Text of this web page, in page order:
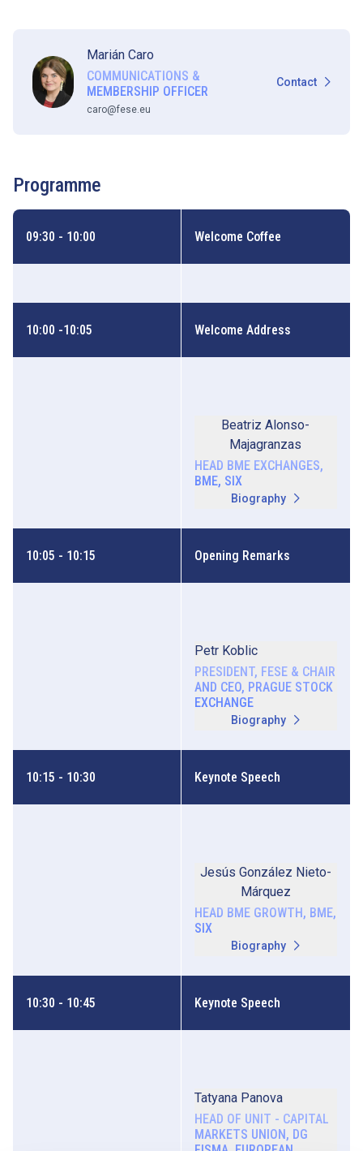
Marián Caro
COMMUNICATIONS &
MEMBERSHIP OFFICER
caro@fese.eu
Contact
Programme
09:30 - 10:00 Welcome Coffee
10:00 -10:05 Welcome Address
Beatriz Alonso-
Majagranzas
HEAD BME EXCHANGES,
BME, SIX
Biography
10:05 - 10:15 Opening Remarks
Petr Koblic
PRESIDENT, FESE & CHAIR
AND CEO, PRAGUE STOCK
EXCHANGE
Biography
10:15 - 10:30 Keynote Speech
Jesús González Nieto-
Márquez
HEAD BME GROWTH, BME,
SIX
Biography
10:30 - 10:45 Keynote Speech
Tatyana Panova
HEAD OF UNIT - CAPITAL
MARKETS UNION, DG